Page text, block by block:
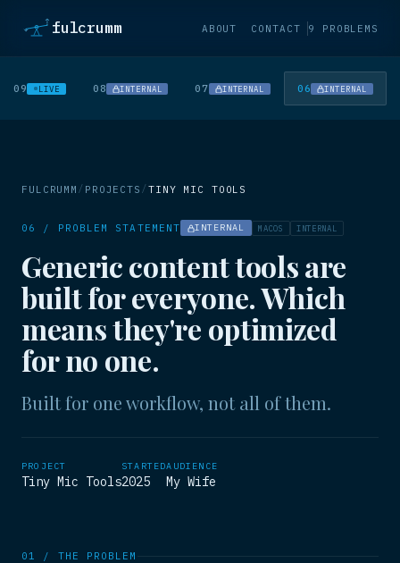
fulcrumm ABOUT CONTACT 9 PROBLEMS
09 LIVE 08 INTERNAL 07 INTERNAL 06 INTERNAL
FULCRUMM / PROJECTS / TINY MIC TOOLS
06 / PROBLEM STATEMENT INTERNAL MACOS INTERNAL
Generic content tools are
built for everyone. Which
means they're optimized
for no one.
Built for one workflow, not all of them.
PROJECT
Tiny Mic Tools
STARTED
2025
AUDIENCE
My Wife
01 / THE PROBLEM